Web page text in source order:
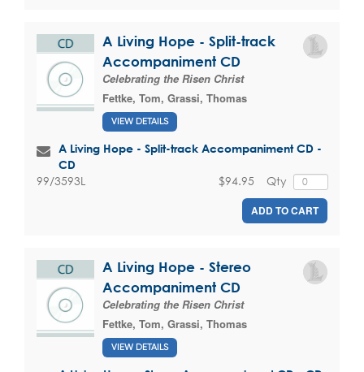
A Living Hope - Split-track
Accompaniment CD
Celebrating the Risen Christ
Fettke, Tom, Grassi, Thomas
VIEW DETAILS
A Living Hope - Split-track Accompaniment CD -
CD
99/3593L Qty
$94.95
ADD TO CART
A Living Hope - Stereo
Accompaniment CD
Celebrating the Risen Christ
Fettke, Tom, Grassi, Thomas
VIEW DETAILS